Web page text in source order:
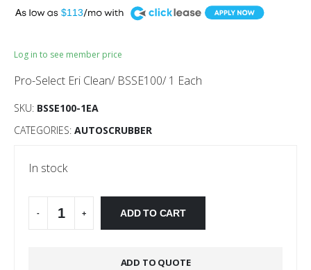
$113
A
Log in to see member price
Pro-Select Eri Clean/ BSSE100/ 1 Each
SKU: BSSE100-1EA
CATEGORIES: AUTOSCRUBBER
In stock
- + ADD TO CART
ADD TO QUOTE